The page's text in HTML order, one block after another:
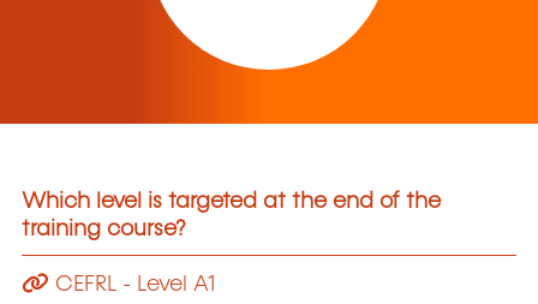
Which level is targeted at the end of the
training course?
CEFRL - Level A1